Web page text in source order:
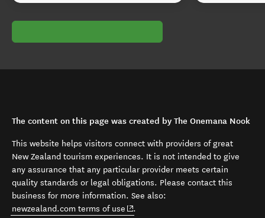
The content on this page was created by The Onemana Nook
This website helps visitors connect with providers of great
New Zealand tourism experiences. It is not intended to give
any assurance that any particular provider meets certain
quality standards or legal obligations. Please contact this
business for more information. See also:
newzealand.com terms of use (opens in new window)
.